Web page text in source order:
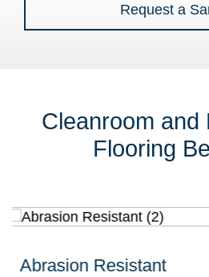
Request a
Cleanroom and
Flooring
Abrasion Resistant